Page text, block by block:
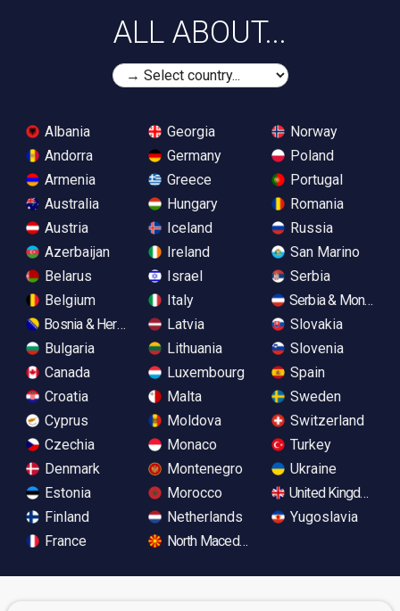
ALL ABOUT...
Albania
Andorra
Armenia
Australia
Austria
Azerbaijan
Belarus
Belgium
Bosnia & Herzegovina
Bulgaria
Canada
Croatia
Cyprus
Czechia
Denmark
Estonia
Finland
France
Georgia
Germany
Greece
Hungary
Iceland
Ireland
Israel
Italy
Latvia
Lithuania
Luxembourg
Malta
Moldova
Monaco
Montenegro
Morocco
Netherlands
North Macedonia
Norway
Poland
Portugal
Romania
Russia
San Marino
Serbia
Serbia &
Slovakia
Slovenia
Spain
Sweden
Switzerland
Turkey
Ukraine
United Kingdom
Yugoslavia